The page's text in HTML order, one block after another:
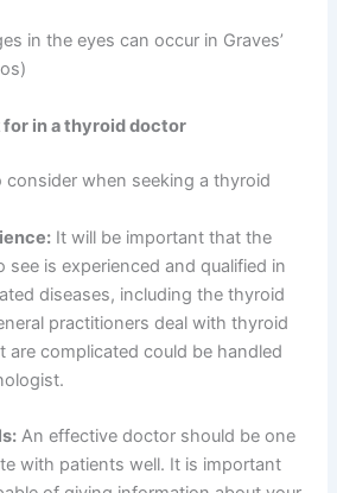
in the eyes can occur in Graves’
in a thyroid doctor
consider when seeking a thyroid
It will be important that the
is experienced and qualified in
diseases, including the thyroid
practitioners deal with thyroid
are complicated could be handled
An effective doctor should be one
with patients well. It is important